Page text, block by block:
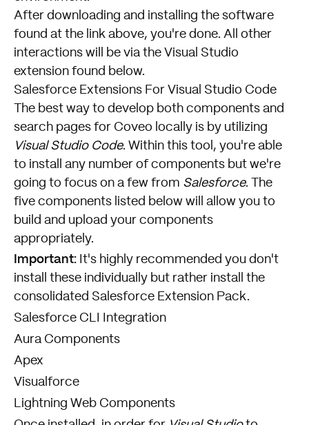
After downloading and installing the software
found at the link above, you're done. All other
interactions will be via the Visual Studio
extension found below.
Salesforce Extensions For Visual Studio Code
The best way to develop both components and
search pages for Coveo locally is by utilizing
Visual Studio Code. Within this tool, you're able
to install any number of components but we're
going to focus on a few from Salesforce. The
five components listed below will allow you to
build and upload your components
appropriately.
Important: It's highly recommended you don't
install these individually but rather install the
consolidated Salesforce Extension Pack.
Salesforce CLI Integration
Aura Components
Apex
Visualforce
Lightning Web Components